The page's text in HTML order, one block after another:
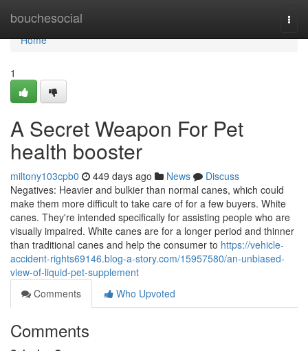
bouchesocial
Home
Home
1
A Secret Weapon For Pet
health booster
miltony103cpb0 449 days ago News
Discuss
Negatives: Heavier and bulkier than normal canes, which could
make them more difficult to take care of for a few buyers. White
canes. They're intended specifically for assisting people who are
visually impaired. White canes are for a longer period and thinner
than traditional canes and help the consumer to https://vehicle-
accident-rights69146.blog-a-story.com/15957580/an-unbiased-
view-of-liquid-pet-supplement
Comments
Who Upvoted
Comments